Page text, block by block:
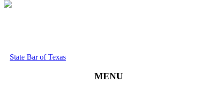
State Bar of Texas
MENU